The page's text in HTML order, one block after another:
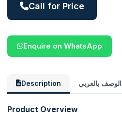
Call for Price
Enquire on WhatsApp
Description الوصف بالعربي
Product Overview